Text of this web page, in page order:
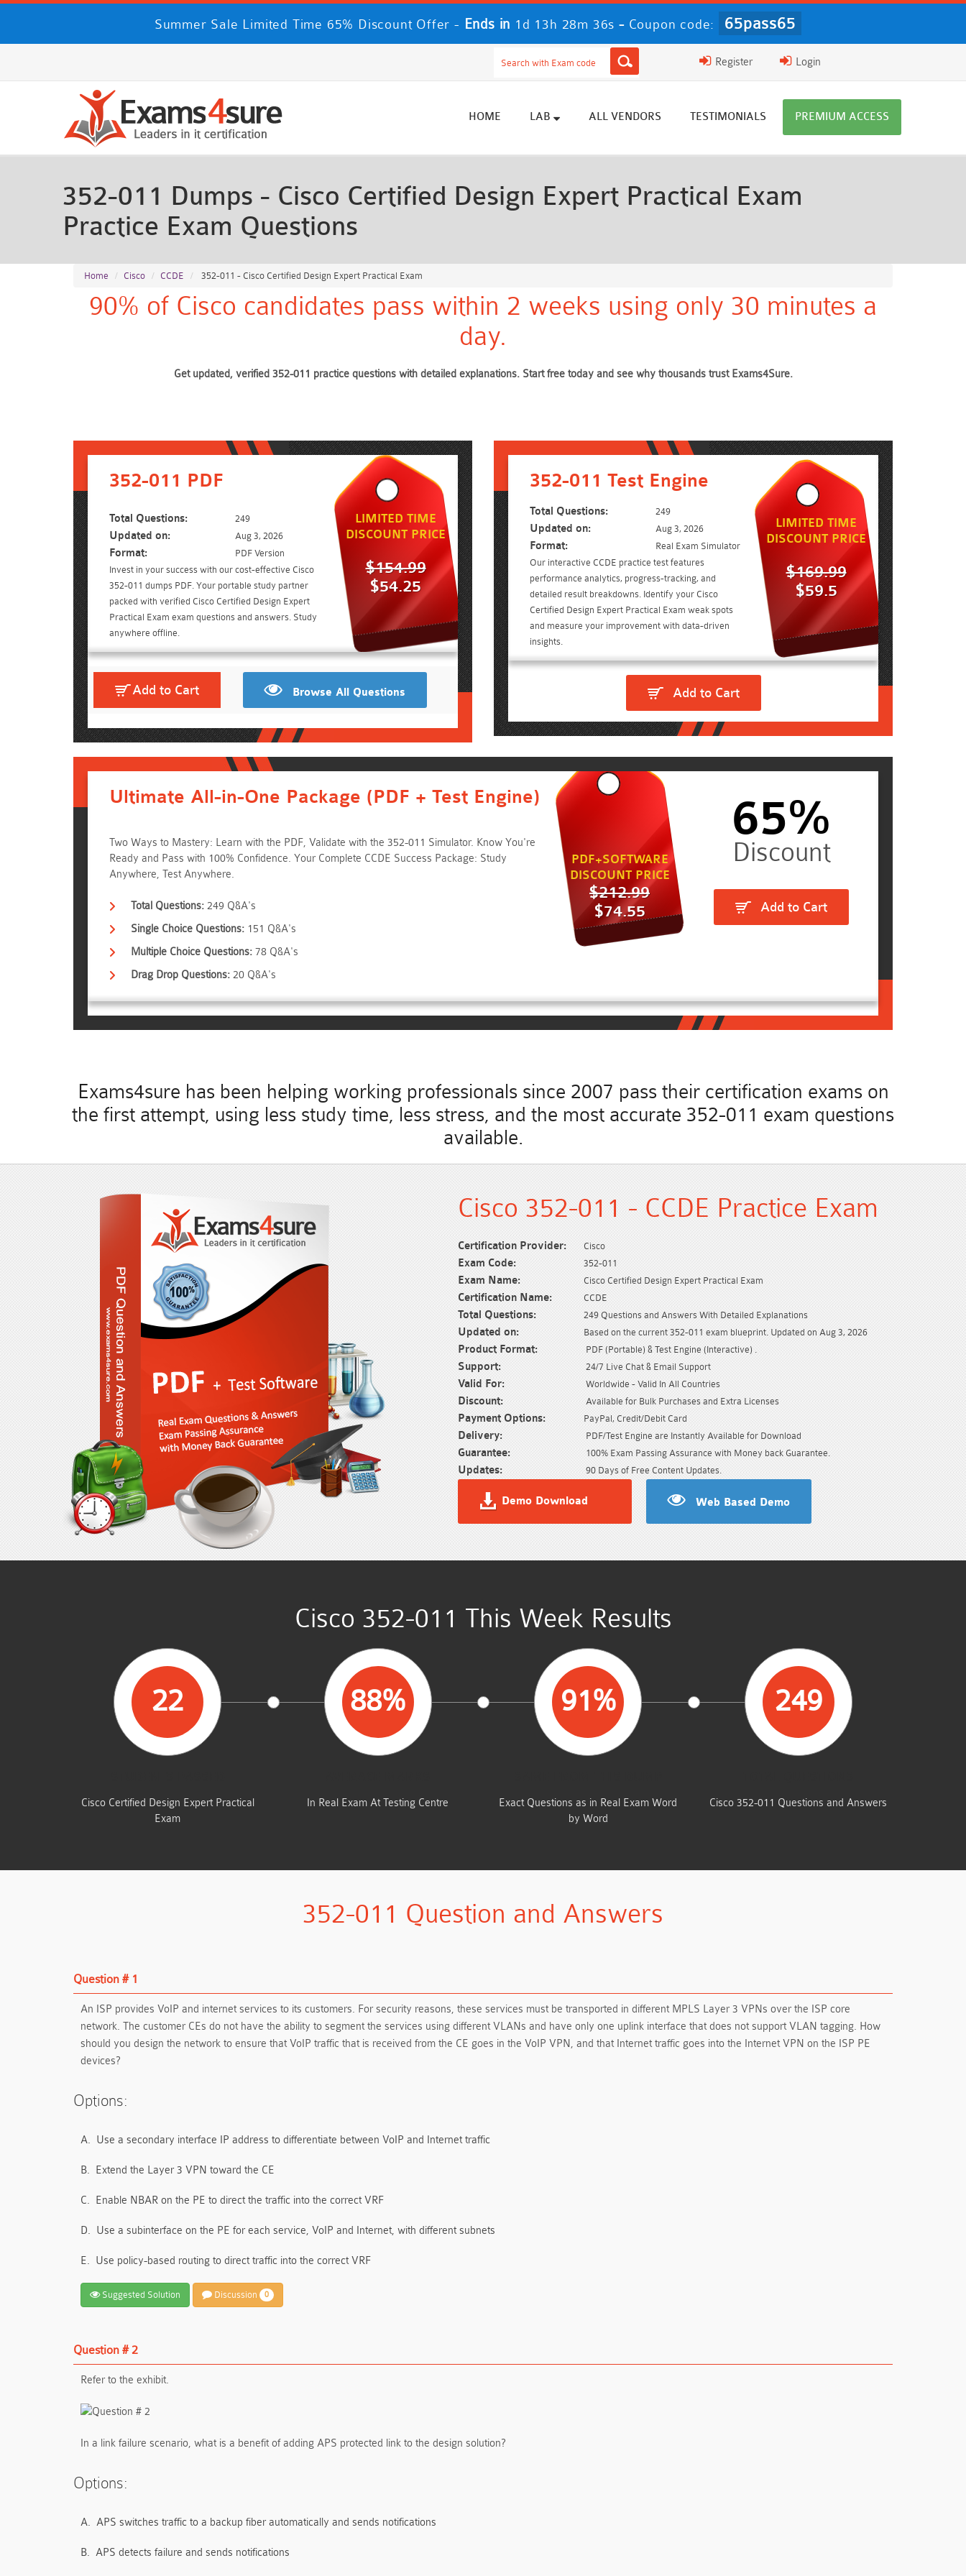
Summer Sale Limited Time 65% Discount Offer - Ends in 1d 13h 28m 34s - Coupon code: 65pass65
Login
Register
HOME LAB ALL VENDORS TESTIMONIALS PREMIUM ACCESS
352-011 Dumps - Cisco Certified Design Expert Practical Exam
Practice Exam Questions
Home Cisco CCDE 352-011 - Cisco Certified Design Expert Practical Exam
90% of Cisco candidates pass within 2 weeks using only 30 minutes a
day.
Get updated, verified 352-011 practice questions with detailed explanations. Start free today and see why thousands trust Exams4Sure.
352-011 PDF
Total Questions: 249
Updated on: Aug 3, 2026
Format:
PDF Version
Invest in your success with our cost-effective Cisco
352-011 dumps PDF. Your portable study partner
packed with verified Cisco Certified Design Expert
Practical Exam exam questions and answers. Study
anywhere offline.
LIMITED TIME
DISCOUNT PRICE
$154.99
$54.25
Add to Cart Browse All Questions
352-011 Test Engine
Total Questions: 249
Updated on: Aug 3, 2026
Format:
Real Exam Simulator
Our interactive CCDE practice test features
performance analytics, progress-tracking, and
detailed result breakdowns. Identify your Cisco
Certified Design Expert Practical Exam weak spots
and measure your improvement with data-driven
insights.
LIMITED TIME
DISCOUNT PRICE
$169.99
$59.5
Add to Cart
Ultimate All-in-One Package (PDF + Test Engine)
Two Ways to Mastery: Learn with the PDF, Validate with the 352-011 Simulator. Know You're
Ready and Pass with 100% Confidence. Your Complete CCDE Success Package: Study
Anywhere, Test Anywhere.
Total Questions: 249 Q&A's
Single Choice Questions: 151 Q&A's
Multiple Choice Questions: 78 Q&A's
Drag Drop Questions: 20 Q&A's
PDF+SOFTWARE
DISCOUNT PRICE
$212.99
$74.55
65%
Add to Cart
Exams4sure has been helping working professionals since 2007 pass their certification exams on
the first attempt, using less study time, less stress, and the most accurate 352-011 exam questions
available.
Cisco 352-011 - CCDE Practice Exam
Certification Provider: Cisco
Exam Code: 352-011
Exam Name: Cisco Certified Design Expert Practical Exam
Certification Name: CCDE
Total Questions: 249 Questions and Answers With Detailed Explanations
Updated on: Based on the current 352-011 exam blueprint. Updated on Aug 3, 2026
Product Format: PDF (Portable) & Test Engine (Interactive) .
Support: 24/7 Live Chat & Email Support
Valid For: Worldwide - Valid In All Countries
Discount: Available for Bulk Purchases and Extra Licenses
Payment Options: PayPal, Credit/Debit Card
Delivery: PDF/Test Engine are Instantly Available for Download
Guarantee: 100% Exam Passing Assurance with Money back Guarantee.
Updates: 90 Days of Free Content Updates.
Demo Download Web Based Demo
Cisco 352-011 This Week Results
22
Cisco Certified Design Expert Practical
Exam
88%
In Real Exam At Testing Centre
91%
Exact Questions as in Real Exam Word
by Word
249
Cisco 352-011 Questions and Answers
352-011 Question and Answers
Question # 1
An ISP provides VoIP and internet services to its customers. For security reasons, these services must be transported in different MPLS Layer 3 VPNs over the ISP core
network. The customer CEs do not have the ability to segment the services using different VLANs and have only one uplink interface that does not support VLAN tagging. How
should you design the network to ensure that VoIP traffic that is received from the CE goes in the VoIP VPN, and that Internet traffic goes into the Internet VPN on the ISP PE
devices?
Options:
A. Use a secondary interface IP address to differentiate between VoIP and Internet traffic
B. Extend the Layer 3 VPN toward the CE
C. Enable NBAR on the PE to direct the traffic into the correct VRF
D. Use a subinterface on the PE for each service, VoIP and Internet, with different subnets
E. Use policy-based routing to direct traffic into the correct VRF
Suggested Solution Discussion 0
Question # 2
Refer to the exhibit.
In a link failure scenario, what is a benefit of adding APS protected link to the design solution?
Options:
A. APS switches traffic to a backup fiber automatically and sends notifications
B. APS detects failure and sends notifications